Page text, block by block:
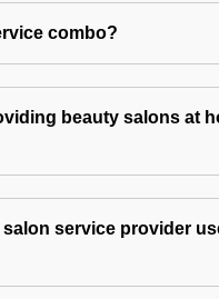
combo?
beauty salons at
service provider